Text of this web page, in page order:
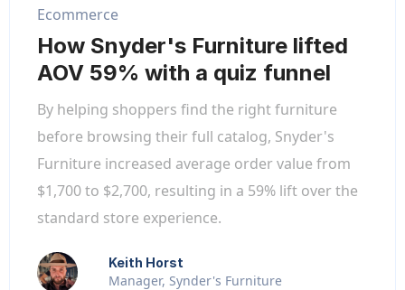
Ecommerce
How Snyder's Furniture lifted
AOV 59% with a quiz funnel
By helping shoppers find the right furniture
before browsing their full catalog, Snyder's
Furniture increased average order value from
$1,700 to $2,700, resulting in a 59% lift over the
standard store experience.
Keith Horst
Manager, Synder's Furniture